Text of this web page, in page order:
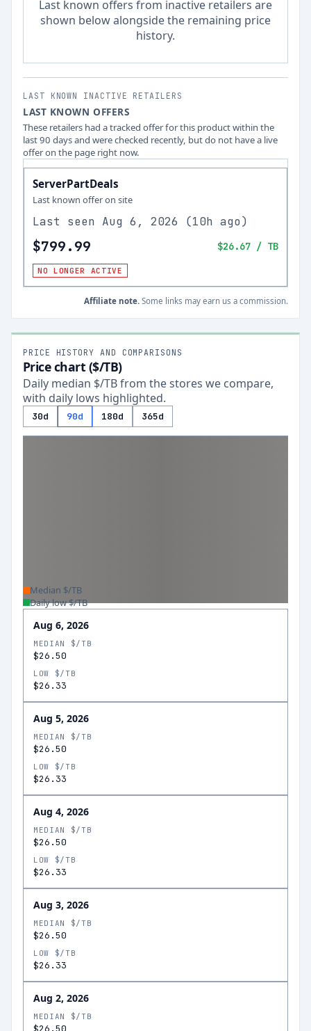
Last known offers from inactive retailers are
shown below alongside the remaining price
history.
LAST KNOWN INACTIVE RETAILERS
LAST KNOWN OFFERS
These retailers had a tracked offer for this product within the
last 90 days and were checked recently, but do not have a live
offer on the page right now.
ServerPartDeals
Last known offer on site
Last seen Aug 6, 2026 (10h ago)
$799.99 $26.67 / TB
NO LONGER ACTIVE
Affiliate note. Some links may earn us a commission.
PRICE HISTORY AND COMPARISONS
Price chart ($/TB)
Daily median $/TB from the stores we compare,
with daily lows highlighted.
30d 90d 180d 365d
Median $/TB
Daily low $/TB
Aug 6, 2026
MEDIAN $/TB
$26.50
LOW $/TB
$26.33
Aug 5, 2026
MEDIAN $/TB
$26.50
LOW $/TB
$26.33
Aug 4, 2026
MEDIAN $/TB
$26.50
LOW $/TB
$26.33
Aug 3, 2026
MEDIAN $/TB
$26.50
LOW $/TB
$26.33
Aug 2, 2026
MEDIAN $/TB
$26.50